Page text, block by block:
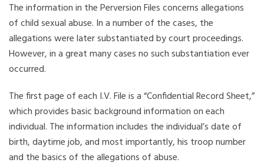
The information in the Perversion Files concerns allegations
of child sexual abuse. In a number of the cases, the
allegations were later substantiated by court proceedings.
However, in a great many cases no such substantiation ever
occurred.
The first page of each I.V. File is a “Confidential Record Sheet,”
which provides basic background information on each
individual. The information includes the individual’s date of
birth, daytime job, and most importantly, his troop number
and the basics of the allegations of abuse.